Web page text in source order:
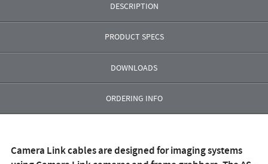
DESCRIPTION
PRODUCT SPECS
DOWNLOADS
ORDERING INFO
Camera Link cables are designed for imaging systems